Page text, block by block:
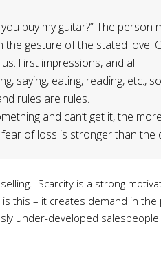
you buy my guitar?” The
gesture of the stated love.
First impressions, and all.
saying, eating, reading, etc.,
rules are rules.
and can’t get it, the
of loss is stronger than the
Scarcity is a strong
this – it creates demand in
under-developed